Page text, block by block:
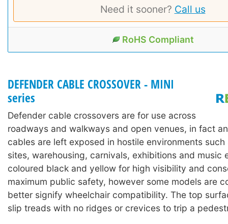
Need it sooner? Call us
RoHS Compliant
DEFENDER CABLE CROSSOVER - MINI
series
Defender cable crossovers are for use across
roadways and walkways and open venues, in fact
cables are left exposed in hostile environments
sites, warehousing, carnivals, exhibitions and music
coloured black and yellow for high visibility and
maximum public safety, however some models are
better signify wheelchair compatibility. The top
slip treads with no ridges or crevices to trip a